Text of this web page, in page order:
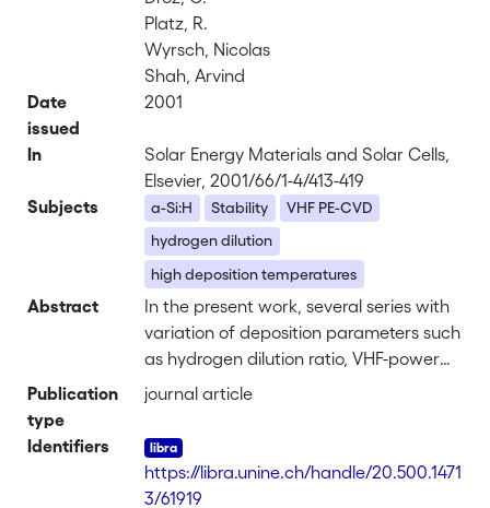
Platz, R.
Wyrsch, Nicolas
Shah, Arvind
Date
issued
2001
In
Solar Energy Materials and Solar Cells,
Elsevier, 2001/66/1-4/413-419
Subjects
a-Si:H Stability
VHF PE-CVD
hydrogen dilution
high deposition temperatures
Abstract
In the present work, several series with
variation of deposition parameters such
as hydrogen dilution ratio, VHF-power
and plasma excitation frequency
extensively analyzed. Compared with
“conventional” more-stable layers
obtained at 200–250°C and high
Publication
type
journal article
Identifiers
https://libra.unine.ch/handle/20.500.1471
3/61919